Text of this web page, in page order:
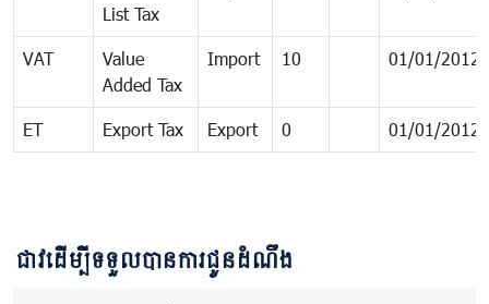
List Tax
VAT
Value
Added Tax
Import 10 01/01/2012
ET Export Tax Export 0 01/01/2012
ជាវដើម្បីទទួលបានការជូនដំណឹង